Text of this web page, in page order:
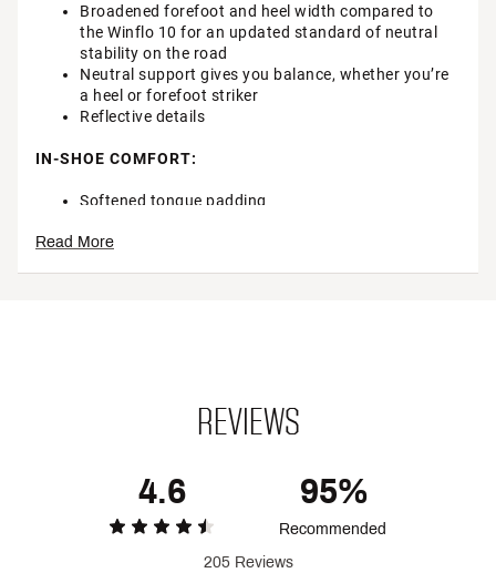
Broadened forefoot and heel width compared to
the Winflo 10 for an updated standard of neutral
stability on the road
Neutral support gives you balance, whether you’re
a heel or forefoot striker
Reflective details
IN-SHOE COMFORT:
Softened tongue padding
Full-length Nike® Air unit provides a soft, yet
Read More
REVIEWS
4.6 95%
Recommended
205 Reviews